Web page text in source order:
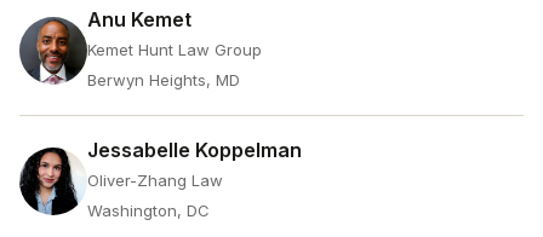
Anu Kemet
Kemet Hunt Law Group
Berwyn Heights, MD
Jessabelle Koppelman
Oliver-Zhang Law
Washington, DC